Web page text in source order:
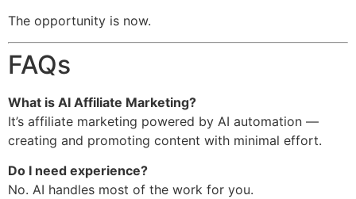
The opportunity is now.
FAQs
What is AI Affiliate Marketing?
It’s affiliate marketing powered by AI automation —
creating and promoting content with minimal effort.
Do I need experience?
No. AI handles most of the work for you.